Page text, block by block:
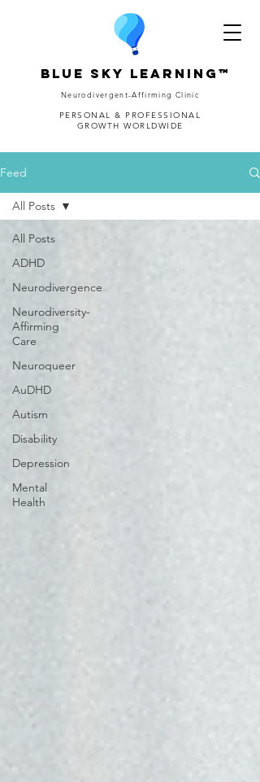
Blue Sky Learning™
Neurodivergent-Affirming Clinic
PERSONAL & PROFESSIONAL
GROWTH WORLDWIDE
Feed
All Posts
ADHD
Neurodivergence
Neurodiversity-
Affirming
Care
Neuroqueer
AuDHD
Autism
Disability
Depression
Mental
Health
All Posts